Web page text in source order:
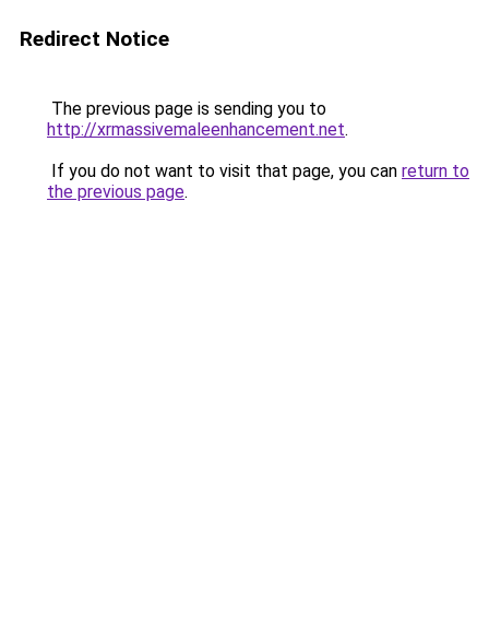
Redirect Notice
The previous page is sending you to
http://xrmassivemaleenhancement.net.
If you do not want to visit that page, you can return to
the previous page.